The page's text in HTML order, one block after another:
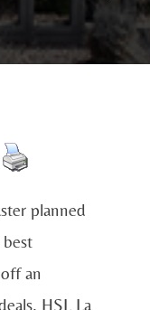
planned
an
HSL La